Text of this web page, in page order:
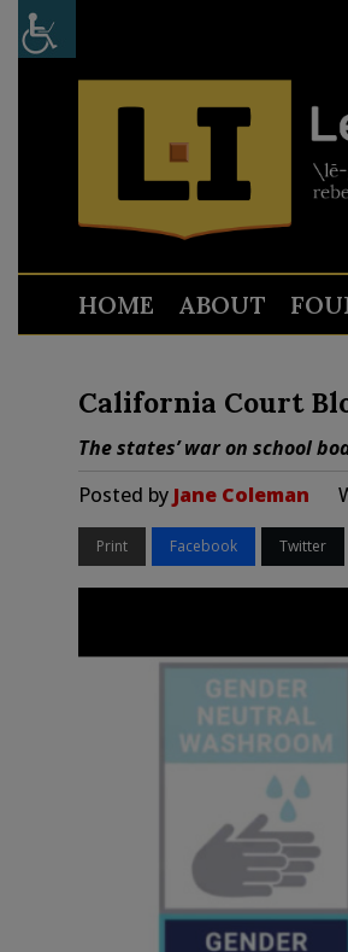
HOME ABOUT
California Court
The states’ war on school
Posted by Jane Coleman
Print Facebook Twitter